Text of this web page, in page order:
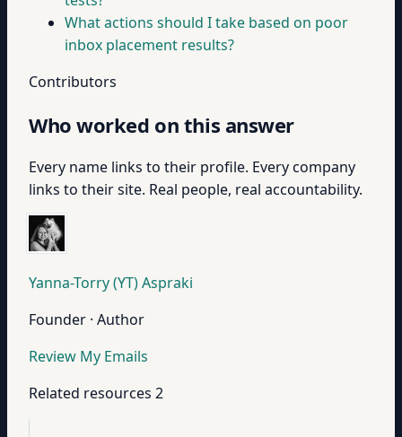
What actions should I take based on poor
inbox placement results?
Contributors
Who worked on this answer
Every name links to their profile. Every company
links to their site. Real people, real accountability.
Yanna-Torry (YT) Aspraki
Founder · Author
Review My Emails
Related resources 2